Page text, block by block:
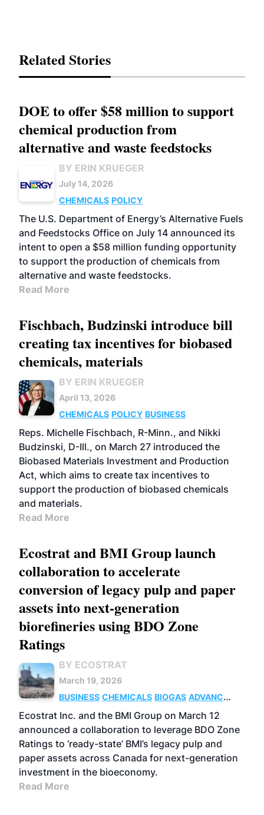
Related Stories
DOE to offer $58 million to support
chemical production from
alternative and waste feedstocks
BY ERIN KRUEGER
July 14, 2026
CHEMICALS POLICY
The U.S. Department of Energy’s Alternative Fuels
and Feedstocks Office on July 14 announced its
intent to open a $58 million funding opportunity
to support the production of chemicals from
alternative and waste feedstocks.
Read More
Fischbach, Budzinski introduce bill
creating tax incentives for biobased
chemicals, materials
BY ERIN KRUEGER
April 13, 2026
CHEMICALS POLICY BUSINESS
Reps. Michelle Fischbach, R-Minn., and Nikki
Budzinski, D-Ill., on March 27 introduced the
Biobased Materials Investment and Production
Act, which aims to create tax incentives to
support the production of biobased chemicals
and materials.
Read More
Ecostrat and BMI Group launch
collaboration to accelerate
conversion of legacy pulp and paper
assets into next-generation
biorefineries using BDO Zone
Ratings
BY ECOSTRAT
March 19, 2026
BUSINESS CHEMICALS BIOGAS ADVANCED
BIOFUELS
Ecostrat Inc. and the BMI Group on March 12
announced a collaboration to leverage BDO Zone
Ratings to ‘ready-state’ BMI’s legacy pulp and
paper assets across Canada for next-generation
investment in the bioeconomy.
Read More